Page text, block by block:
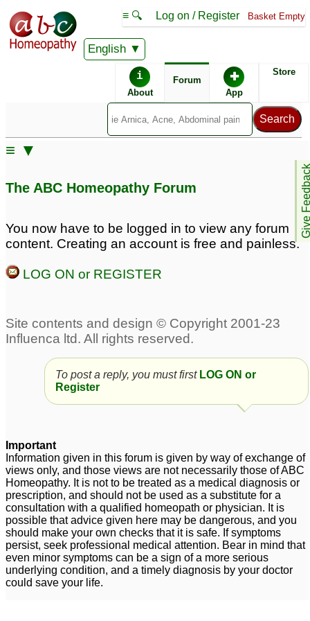
English
≡ 🔍 Log on / Register Basket Empty
i
About
Forum ✚
App
Store
Give
≡ ▼
The ABC Homeopathy Forum
You now have to be logged in to view any forum
content. Creating an account is free and painless.
LOG ON or REGISTER
To post a reply, you must first LOG ON or
Register
Important
Information given in this forum is given by way of exchange of
views only, and those views are not necessarily those of ABC
Homeopathy. It is not to be treated as a medical diagnosis or
prescription, and should not be used as a substitute for a
consultation with a qualified homeopath or physician. It is
possible that advice given here may be dangerous, and you
should make your own checks that it is safe. If symptoms
persist, seek professional medical attention. Bear in mind that
even minor symptoms can be a sign of a more serious
underlying condition, and a timely diagnosis by your doctor
could save your life.